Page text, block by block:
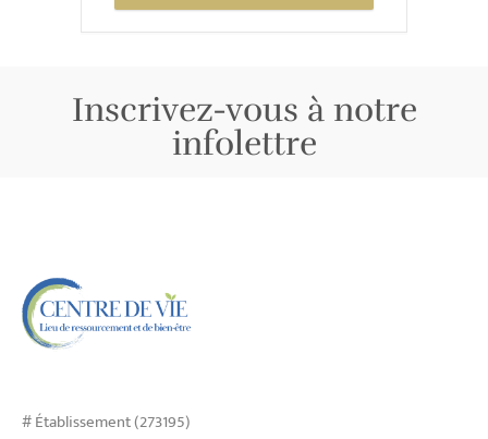
Inscrivez-vous à notre
infolettre
# Établissement (273195)